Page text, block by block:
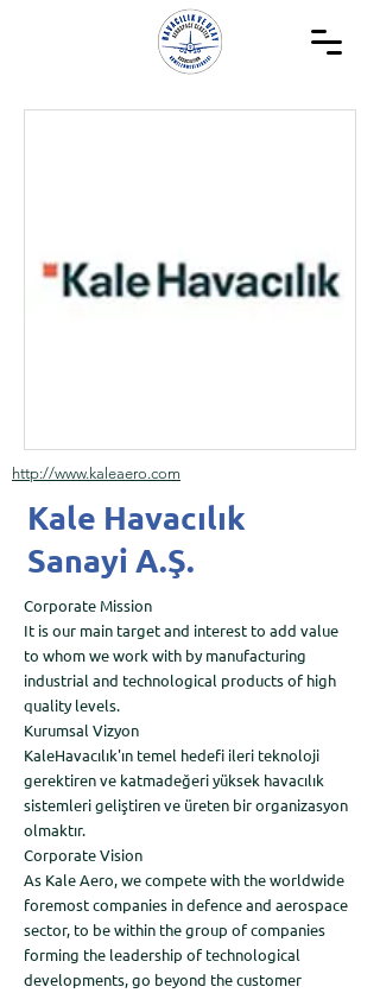
http://www.kaleaero.com
Kale Havacılık
Sanayi A.Ş.
Corporate Mission
It is our main target and interest to add value
to whom we work with by manufacturing
industrial and technological products of high
quality levels.
Kurumsal Vizyon
KaleHavacılık'ın temel hedefi ileri teknoloji
gerektiren ve katmadeğeri yüksek havacılık
sistemleri geliştiren ve üreten bir organizasyon
olmaktır.
Corporate Vision
As Kale Aero, we compete with the worldwide
foremost companies in defence and aerospace
sector, to be within the group of companies
forming the leadership of technological
developments, go beyond the customer